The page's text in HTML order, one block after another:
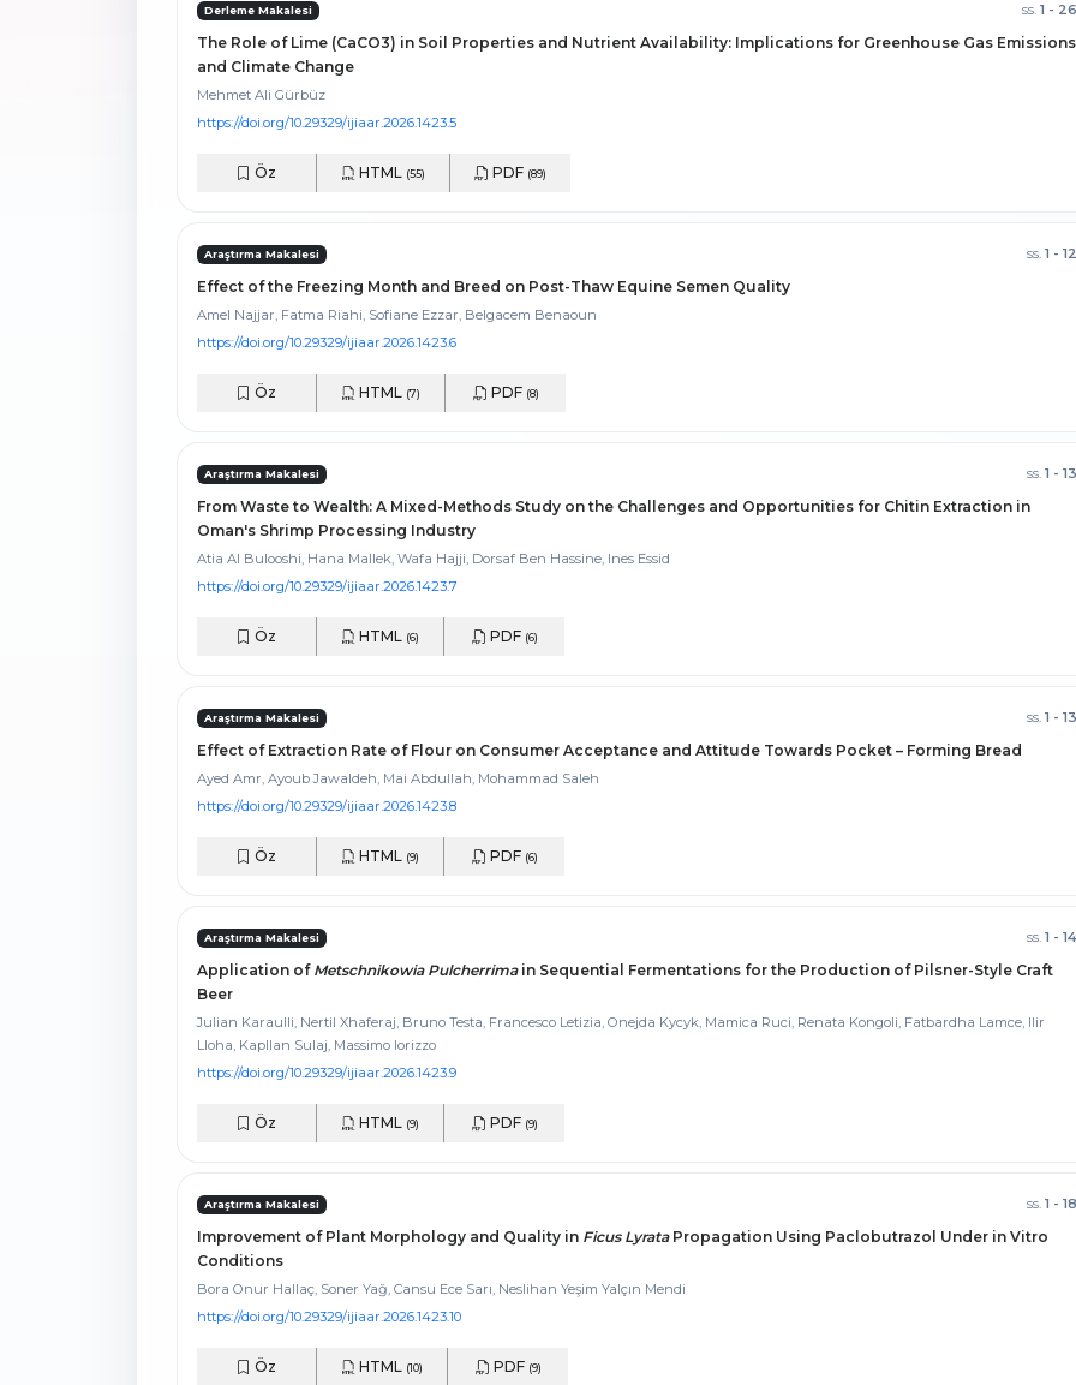
Derleme Makalesi ss. 1 - 26
The Role of Lime (CaCO3) in Soil Properties and Nutrient Availability: Implications for Greenhouse Gas Emissions
and Climate Change
Mehmet Ali Gürbüz
https://doi.org/10.29329/ijiaar.2026.1423.5
Öz HTML (55) PDF (89)
Araştırma Makalesi ss. 1 - 12
Effect of the Freezing Month and Breed on Post-Thaw Equine Semen Quality
Amel Najjar, Fatma Riahi, Sofiane Ezzar, Belgacem Benaoun
https://doi.org/10.29329/ijiaar.2026.1423.6
Öz HTML (7) PDF (8)
Araştırma Makalesi ss. 1 - 13
From Waste to Wealth: A Mixed-Methods Study on the Challenges and Opportunities for Chitin Extraction in
Oman's Shrimp Processing Industry
Atia Al Bulooshi, Hana Mallek, Wafa Hajji, Dorsaf Ben Hassine, Ines Essid
https://doi.org/10.29329/ijiaar.2026.1423.7
Öz HTML (6) PDF (6)
Araştırma Makalesi ss. 1 - 13
Effect of Extraction Rate of Flour on Consumer Acceptance and Attitude Towards Pocket – Forming Bread
Ayed Amr, Ayoub Jawaldeh, Mai Abdullah, Mohammad Saleh
https://doi.org/10.29329/ijiaar.2026.1423.8
Öz HTML (9) PDF (6)
Araştırma Makalesi ss. 1 - 14
Application of Metschnikowia Pulcherrima in Sequential Fermentations for the Production of Pilsner-Style Craft
Beer
Julian Karaulli, Nertil Xhaferaj, Bruno Testa, Francesco Letizia, Onejda Kycyk, Mamica Ruci, Renata Kongoli, Fatbardha Lamce, Ilir
Lloha, Kapllan Sulaj, Massimo Iorizzo
https://doi.org/10.29329/ijiaar.2026.1423.9
Öz HTML (9) PDF (9)
Araştırma Makalesi ss. 1 - 18
Improvement of Plant Morphology and Quality in Ficus Lyrata Propagation Using Paclobutrazol Under in Vitro
Conditions
Bora Onur Hallaç, Soner Yağ, Cansu Ece Sarı, Neslihan Yeşim Yalçın Mendi
https://doi.org/10.29329/ijiaar.2026.1423.10
Öz HTML (10) PDF (9)